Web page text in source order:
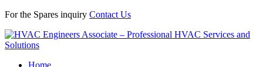
For the Spares inquiry Contact Us
Home